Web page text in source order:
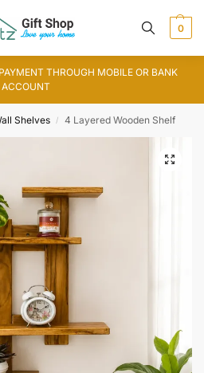
0
THROUGH MOBILE OR BANK
ACCOUNT
Shelves / 4 Layered Wooden Shelf